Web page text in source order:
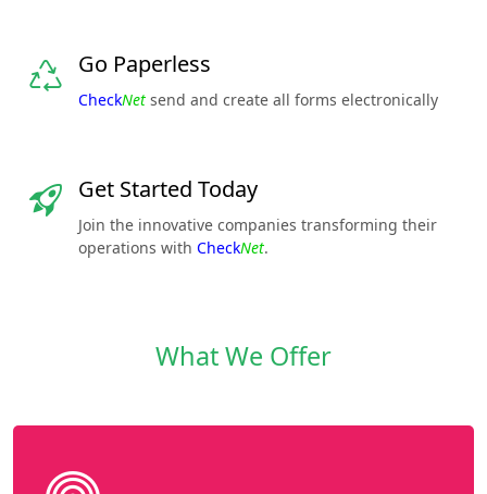
Go Paperless
CheckNet send and create all forms electronically
Get Started Today
Join the innovative companies transforming their
operations with CheckNet.
What We Offer